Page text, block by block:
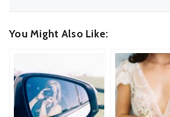
You Might Also Like: